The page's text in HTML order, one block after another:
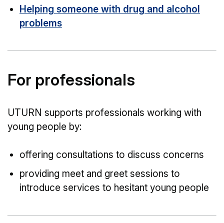
Helping someone with drug and alcohol
problems
For professionals
UTURN supports professionals working with
young people by:
offering consultations to discuss concerns
providing meet and greet sessions to
introduce services to hesitant young people